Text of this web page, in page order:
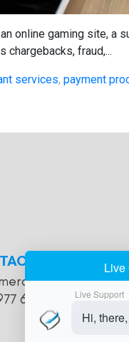
online gaming site, a
fraud,...
services, payment
616